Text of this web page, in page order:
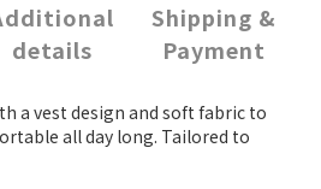
details
Shipping &
Payment
a vest design and soft fabric to
all day long. Tailored to